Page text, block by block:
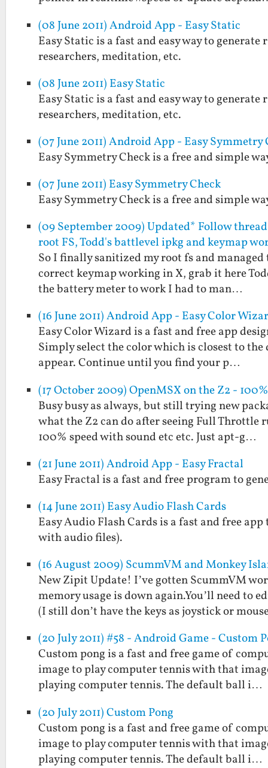
(08 June 2011) Android App - Easy Static
Easy Static is a fast and easy way to
researchers, meditation, etc.
(08 June 2011) Easy Static
Easy Static is a fast and easy way to
researchers, meditation, etc.
(07 June 2011) Android App - Easy Symmetry
Easy Symmetry Check is a free and simple
(07 June 2011) Easy Symmetry Check
Easy Symmetry Check is a free and simple
(09 September 2009) Updated* Follow
root FS, Todd's battlevel ipkg and keymap
So I finally sanitized my root fs and
correct keymap working in X, grab it here
the battery meter to work I had to man…
(16 June 2011) Android App - Easy Color
Easy Color Wizard is a fast and free app
Simply select the color which is closest to
appear. Continue until you find your p…
(17 October 2009) OpenMSX on the Z2 -
Busy busy as always, but still trying new
what the Z2 can do after seeing Full
100% speed with sound etc etc. Just apt-g…
(21 June 2011) Android App - Easy Fractal
Easy Fractal is a fast and free program to
(14 June 2011) Easy Audio Flash Cards
Easy Audio Flash Cards is a fast and free
with audio files).
(16 August 2009) ScummVM and Monkey
New Zipit Update! I’ve gotten ScummVM
memory usage is down again.You’ll need to
(I still don’t have the keys as joystick or
(20 July 2011) #58 - Android Game - Custom
Custom pong is a fast and free game of
image to play computer tennis with that
playing computer tennis. The default ball i…
(20 July 2011) Custom Pong
Custom pong is a fast and free game of
image to play computer tennis with that
playing computer tennis. The default ball i…